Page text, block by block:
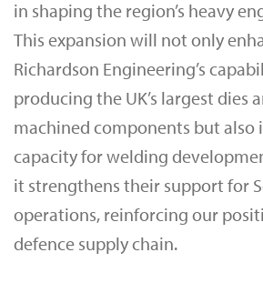
in shaping the region’s heavy
This expansion will not only
Richardson Engineering’s
producing the UK’s largest dies
machined components but also
capacity for welding
it strengthens their support for
operations, reinforcing our
defence supply chain.